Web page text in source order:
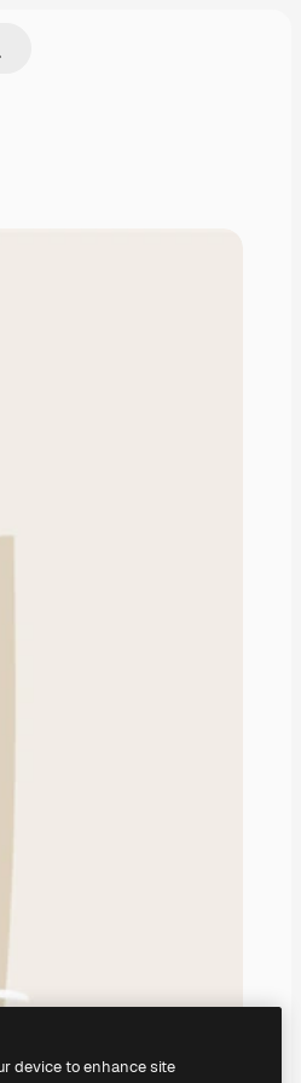
by image
device to enhance site